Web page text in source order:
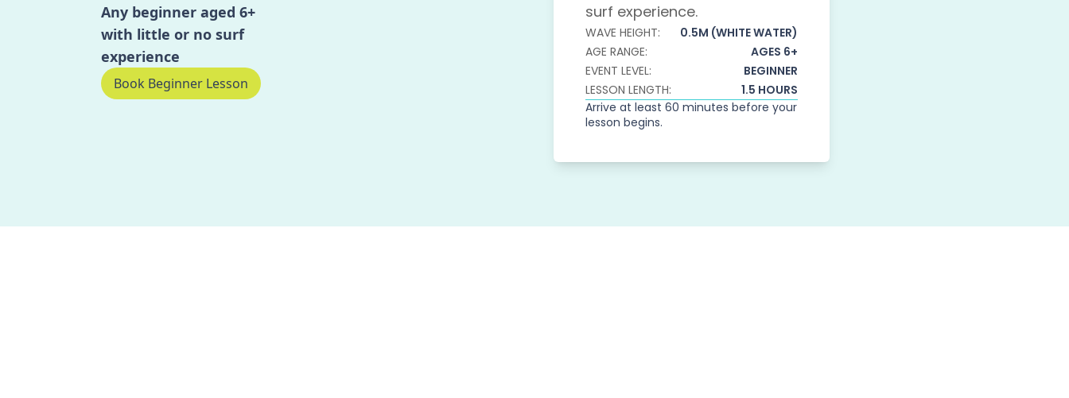
Any beginner aged 6+
with little or no surf
experience
Book Beginner Lesson
surf experience.
WAVE HEIGHT:
0.5M (WHITE WATER)
AGE RANGE:
AGES 6+
EVENT LEVEL:
BEGINNER
LESSON LENGTH:
1.5 HOURS
Arrive at least 60 minutes before your
lesson begins.